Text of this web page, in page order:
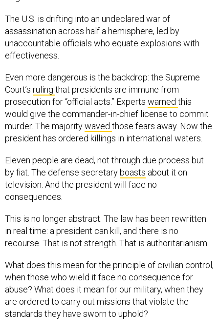
assassination across half a hemisphere, led by
unaccountable officials who equate explosions with
effectiveness.
Court’srulingthat presidents are immune from
prosecution for “official acts.” Expertswarnedthis
would give the commander-in-chief license to commit
murder. The majoritywavedthose fears away. Now the
president has ordered killings in international waters.
by fiat. The defense secretaryboastsabout it on
television. And the president will face no
consequences.
in real time: a president can kill, and there is no
recourse. That is not strength. That is authoritarianism.
when those who wield it face no consequence for
abuse? What does it mean for our military, when they
are ordered to carry out missions that violate the
standards they have sworn to uphold?